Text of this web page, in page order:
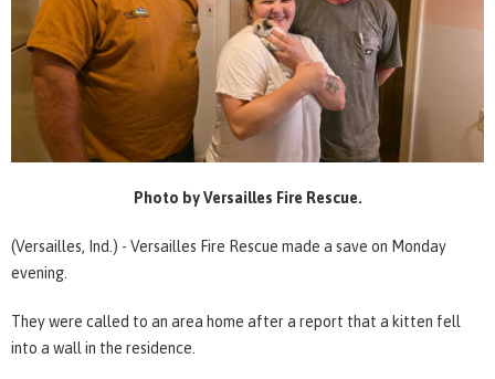
Photo by Versailles Fire Rescue.
(Versailles, Ind.) - Versailles Fire Rescue made a save on Monday
evening.
They were called to an area home after a report that a kitten fell
into a wall in the residence.